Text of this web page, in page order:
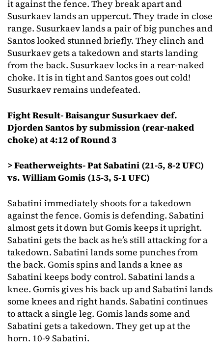
it against the fence. They break apart and
Susurkaev lands an uppercut. They trade in close
range. Susurkaev lands a pair of big punches and
Santos looked stunned briefly. They clinch and
Susurkaev gets a takedown and starts landing
from the back. Susurkaev locks in a rear-naked
choke. It is in tight and Santos goes out cold!
Susurkaev remains undefeated.
Fight Result- Baisangur Susurkaev def.
Djorden Santos by submission (rear-naked
choke) at 4:12 of Round 3
> Featherweights- Pat Sabatini (21-5, 8-2 UFC)
vs. William Gomis (15-3, 5-1 UFC)
Sabatini immediately shoots for a takedown
against the fence. Gomis is defending. Sabatini
almost gets it down but Gomis keeps it upright.
Sabatini gets the back as he’s still attacking for a
takedown. Sabatini lands some punches from
the back. Gomis spins and lands a knee as
Sabatini keeps body control. Sabatini lands a
knee. Gomis gives his back up and Sabatini lands
some knees and right hands. Sabatini continues
to attack a single leg. Gomis lands some and
Sabatini gets a takedown. They get up at the
horn. 10-9 Sabatini.